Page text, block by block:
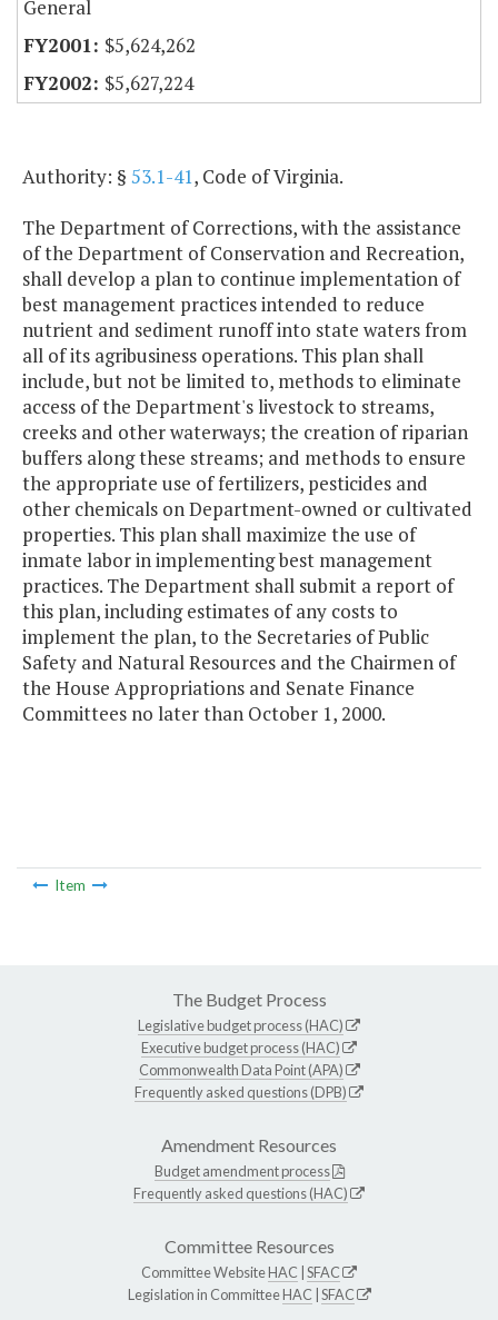
General
$5,624,262
$5,627,224
Authority: § 53.1-41, Code of Virginia.
The Department of Corrections, with the assistance
of the Department of Conservation and Recreation,
shall develop a plan to continue implementation of
best management practices intended to reduce
nutrient and sediment runoff into state waters from
all of its agribusiness operations. This plan shall
include, but not be limited to, methods to eliminate
access of the Department's livestock to streams,
creeks and other waterways; the creation of riparian
buffers along these streams; and methods to ensure
the appropriate use of fertilizers, pesticides and
other chemicals on Department-owned or cultivated
properties. This plan shall maximize the use of
inmate labor in implementing best management
practices. The Department shall submit a report of
this plan, including estimates of any costs to
implement the plan, to the Secretaries of Public
Safety and Natural Resources and the Chairmen of
the House Appropriations and Senate Finance
Committees no later than October 1, 2000.
Item
The Budget Process
Legislative budget process (HAC)
Executive budget process (HAC)
Commonwealth Data Point (APA)
Frequently asked questions (DPB)
Amendment Resources
Budget amendment process
Frequently asked questions (HAC)
Committee Resources
Committee WebsiteHAC SFAC
Legislation in CommitteeHAC SFAC